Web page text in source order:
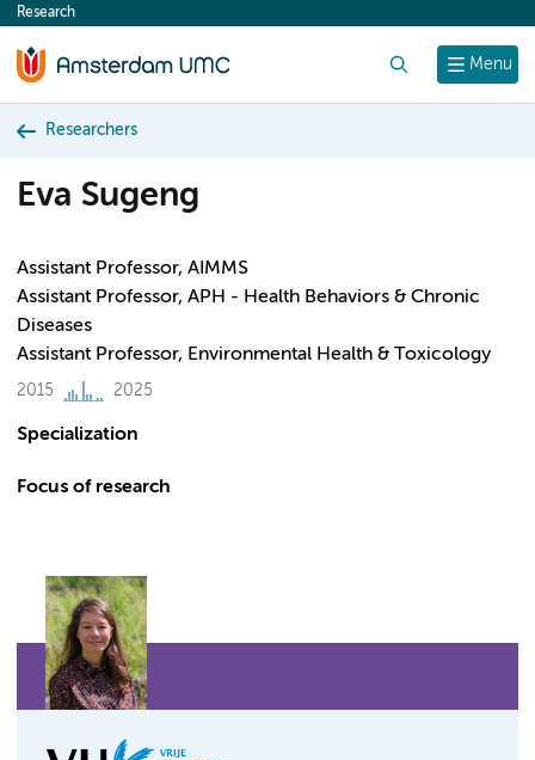
content
Menu
Research
Researchers
Eva Sugeng
Assistant Professor, AIMMS
Assistant Professor, APH - Health Behaviors & Chronic
Diseases
Assistant Professor, Environmental Health & Toxicology
2015 2025
Specialization
Focus of research